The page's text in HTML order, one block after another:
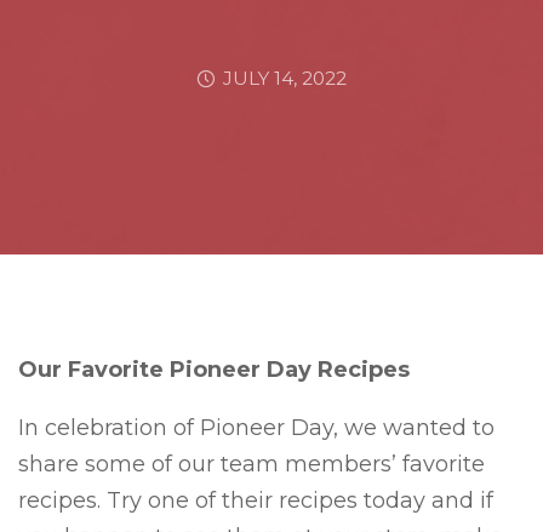
JULY 14, 2022
Our Favorite Pioneer Day Recipes
In celebration of Pioneer Day, we wanted to
share some of our team members’ favorite
recipes. Try one of their recipes today and if